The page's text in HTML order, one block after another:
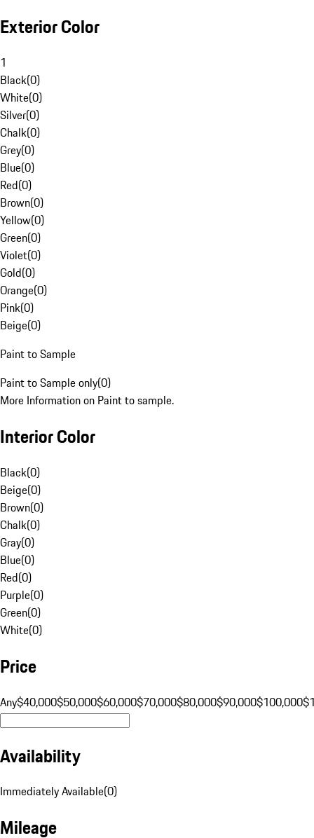
Exterior Color
1
Black(0)
White(0)
Silver(0)
Chalk(0)
Grey(0)
Blue(0)
Red(0)
Brown(0)
Yellow(0)
Green(0)
Violet(0)
Gold(0)
Orange(0)
Pink(0)
Beige(0)
Paint to Sample
Paint to Sample only(0)
More Information on Paint to sample.
Interior Color
Black(0)
Beige(0)
Brown(0)
Chalk(0)
Gray(0)
Blue(0)
Red(0)
Purple(0)
Green(0)
White(0)
Price
Any$40,000$50,000$60,000$70,000$80,000$90,000$100,000
Availability
Immediately Available(0)
Mileage